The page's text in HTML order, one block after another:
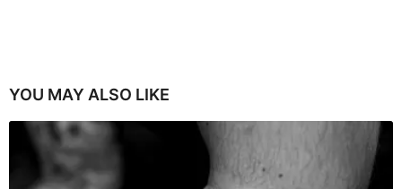
YOU MAY ALSO LIKE